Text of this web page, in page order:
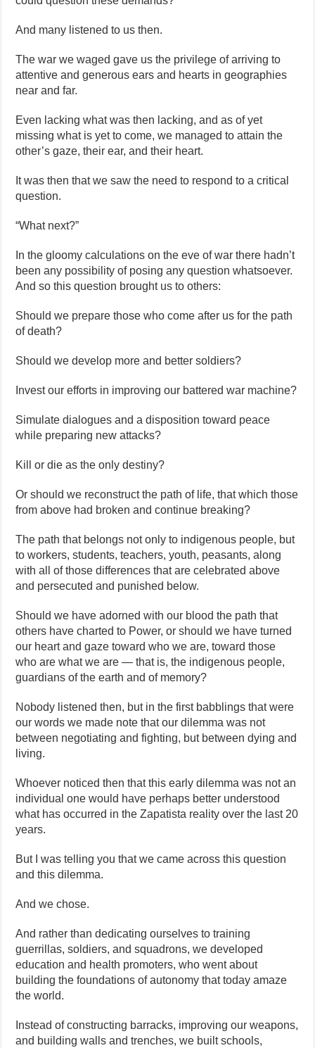
And many listened to us then.
The war we waged gave us the privilege of arriving to
attentive and generous ears and hearts in geographies
near and far.
Even lacking what was then lacking, and as of yet
missing what is yet to come, we managed to attain the
other’s gaze, their ear, and their heart.
It was then that we saw the need to respond to a critical
question.
“What next?”
In the gloomy calculations on the eve of war there hadn’t
been any possibility of posing any question whatsoever.
And so this question brought us to others:
Should we prepare those who come after us for the path
of death?
Should we develop more and better soldiers?
Invest our efforts in improving our battered war machine?
Simulate dialogues and a disposition toward peace
while preparing new attacks?
Kill or die as the only destiny?
Or should we reconstruct the path of life, that which those
from above had broken and continue breaking?
The path that belongs not only to indigenous people, but
to workers, students, teachers, youth, peasants, along
with all of those differences that are celebrated above
and persecuted and punished below.
Should we have adorned with our blood the path that
others have charted to Power, or should we have turned
our heart and gaze toward who we are, toward those
who are what we are — that is, the indigenous people,
guardians of the earth and of memory?
Nobody listened then, but in the first babblings that were
our words we made note that our dilemma was not
between negotiating and fighting, but between dying and
living.
Whoever noticed then that this early dilemma was not an
individual one would have perhaps better understood
what has occurred in the Zapatista reality over the last 20
years.
But I was telling you that we came across this question
and this dilemma.
And we chose.
And rather than dedicating ourselves to training
guerrillas, soldiers, and squadrons, we developed
education and health promoters, who went about
building the foundations of autonomy that today amaze
the world.
Instead of constructing barracks, improving our weapons,
and building walls and trenches, we built schools,